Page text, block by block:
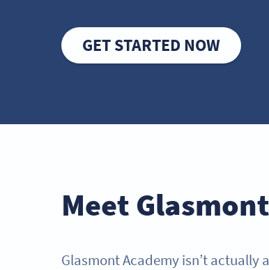
GET STARTED NOW
Meet
Glasmont Academy isn’t